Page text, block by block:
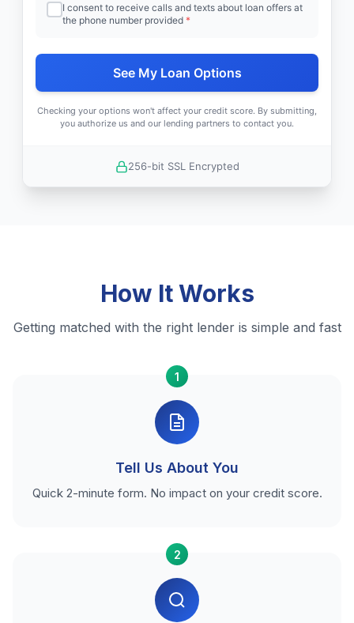
I consent to receive calls and texts about loan offers at
the phone number provided *
See My Loan Options
Checking your options won't affect your credit score. By submitting,
you authorize us and our lending partners to contact you.
256-bit SSL Encrypted
How It Works
Getting matched with the right lender is simple and fast
1
Tell Us About You
Quick 2-minute form. No impact on your credit score.
2